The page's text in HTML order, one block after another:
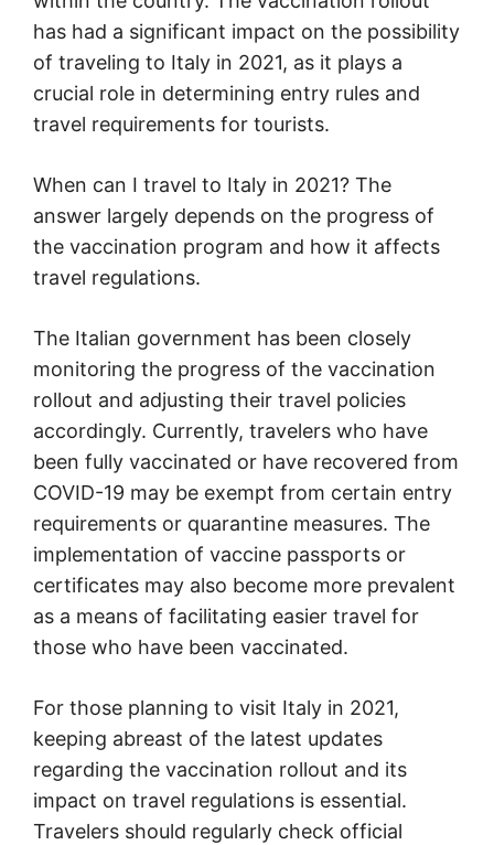
has had a significant impact on the possibility
of traveling to Italy in 2021, as it plays a
crucial role in determining entry rules and
travel requirements for tourists.
When can I travel to Italy in 2021? The
answer largely depends on the progress of
the vaccination program and how it affects
travel regulations.
The Italian government has been closely
monitoring the progress of the vaccination
rollout and adjusting their travel policies
accordingly. Currently, travelers who have
been fully vaccinated or have recovered from
COVID-19 may be exempt from certain entry
requirements or quarantine measures. The
implementation of vaccine passports or
certificates may also become more prevalent
as a means of facilitating easier travel for
those who have been vaccinated.
For those planning to visit Italy in 2021,
keeping abreast of the latest updates
regarding the vaccination rollout and its
impact on travel regulations is essential.
Travelers should regularly check official